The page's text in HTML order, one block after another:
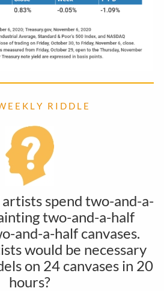
E E K L Y R I D D L E
spend two-and-a-
two-and-a-half
and-a-half canvases.
would be necessary
on 24 canvases in 20
hours?